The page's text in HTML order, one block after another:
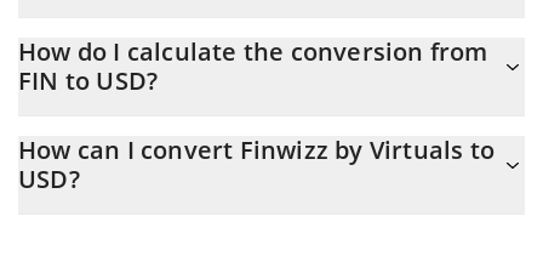
At this moment, 1 Finwizz by Virtuals equals 0.0000117 USD
How do I calculate the conversion from
FIN to USD?
calculate the conversion price of FIN to USD by simply entering
the amount of Finwizz by Virtuals in the corresponding field and
How can I convert Finwizz by Virtuals to
USD?